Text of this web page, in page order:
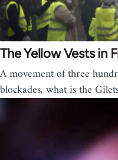
The Yellow Vests in
A movement of three
blockades, what is the